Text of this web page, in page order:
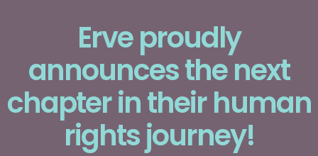
Erve proudly
announces the next
chapter in their human
rights journey!